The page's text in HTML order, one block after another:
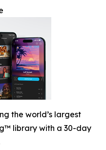
the world’s largest
library with a 30-day